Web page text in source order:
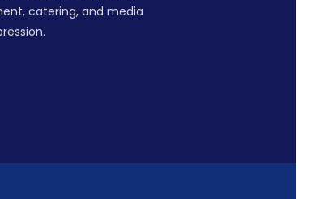
catering, and media